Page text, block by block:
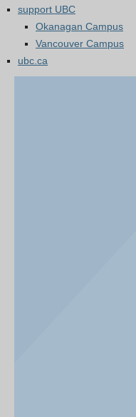
support UBC
Okanagan Campus
Vancouver Campus
ubc.ca